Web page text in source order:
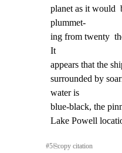
planet as it would
plummet-
ing from twenty
It
appears that the
surrounded by
water is
blue-black, the
Lake Powell
#5⎘copy citation